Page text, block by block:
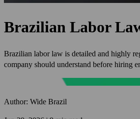
Brazilian Labor
Brazilian labor law is detailed and highly
company should understand before hiring
Author: Wide Brazil